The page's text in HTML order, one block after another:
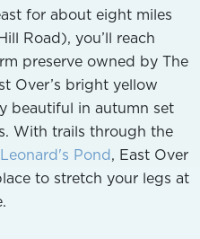
for about eight miles
Road), you’ll reach
preserve owned by The
Over’s bright yellow
beautiful in autumn set
With trails through the
Leonard's Pond, East Over
to stretch your legs at